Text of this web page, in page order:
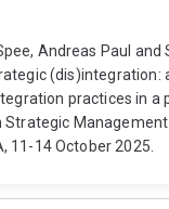
Andreas Paul and
(dis)integration:
practices in a
Management
11-14 October 2025.